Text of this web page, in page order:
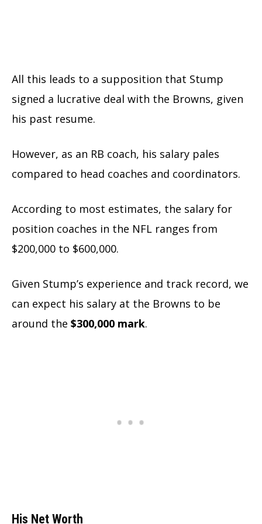
All this leads to a supposition that Stump
signed a lucrative deal with the Browns, given
his past resume.
However, as an RB coach, his salary pales
compared to head coaches and coordinators.
According to most estimates, the salary for
position coaches in the NFL ranges from
$200,000 to $600,000.
Given Stump’s experience and track record, we
can expect his salary at the Browns to be
around the $300,000 mark.
His Net Worth